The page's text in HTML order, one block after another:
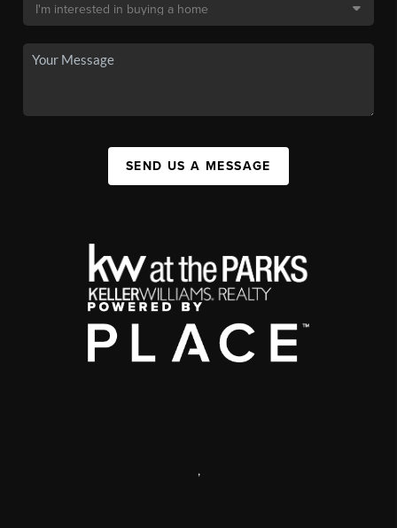
SEND US A MESSAGE
,